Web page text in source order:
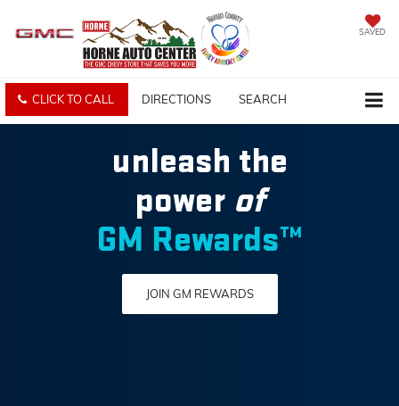
SAVED
CLICK TO CALL DIRECTIONS SEARCH
unleash the
power of
GM Rewards™
JOIN GM REWARDS